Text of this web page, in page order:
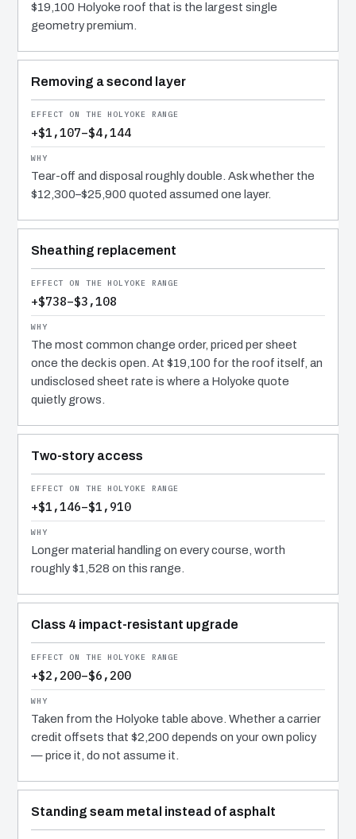
$19,100 Holyoke roof that is the largest single
geometry premium.
Removing a second layer
+$1,107–$4,144
Tear-off and disposal roughly double. Ask whether the
$12,300–$25,900 quoted assumed one layer.
Sheathing replacement
+$738–$3,108
The most common change order, priced per sheet
once the deck is open. At $19,100 for the roof itself, an
undisclosed sheet rate is where a Holyoke quote
quietly grows.
Two-story access
+$1,146–$1,910
Longer material handling on every course, worth
roughly $1,528 on this range.
Class 4 impact-resistant upgrade
+$2,200–$6,200
Taken from the Holyoke table above. Whether a carrier
credit offsets that $2,200 depends on your own policy
— price it, do not assume it.
Standing seam metal instead of asphalt